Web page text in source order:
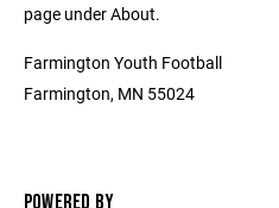
page under About.
Farmington Youth Football
Farmington, MN 55024
POWERED BY